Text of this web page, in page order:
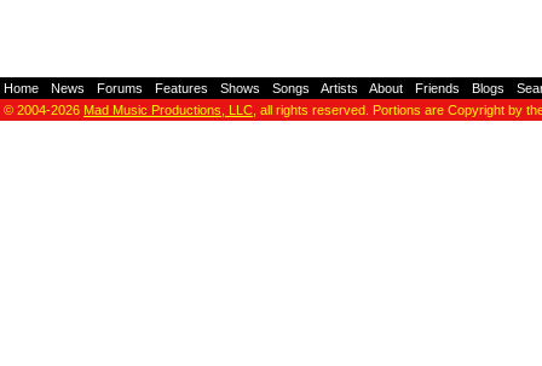
Home News Forums Features Shows Songs Artists About Friends Blogs
© 2004-2026 Mad Music Productions, LLC , all rights reserved. Portions are Copyright by